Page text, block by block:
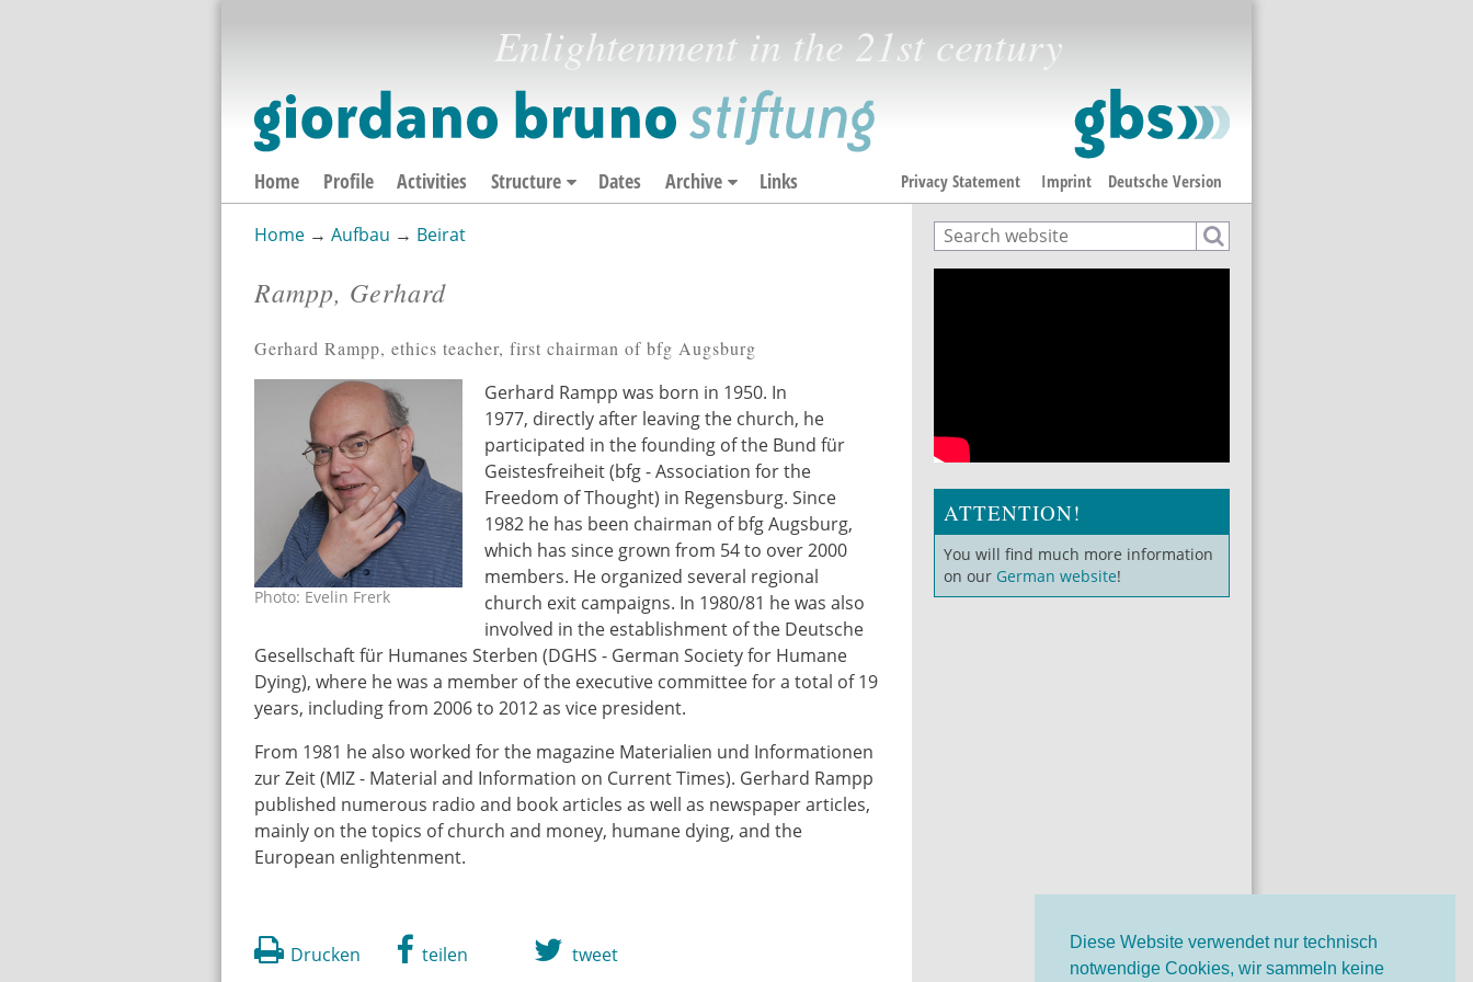
Diese Website verwendet nur technisch
notwendige Cookies, wir sammeln keine
Enlightenment in the 21st century
Deutsche Version
Home Profile Activities Structure Dates Archive Links Privacy Statement Imprint
Home→ Aufbau → Beirat
Rampp, Gerhard
Gerhard Rampp, ethics teacher, first chairman of bfg Augsburg
rampp_gerhard_online_2011-revelinfrerk_3309x.jpg
Photo: Evelin Frerk
Gerhard Rampp was born in 1950. In
1977, directly after leaving the church, he
participated in the founding of the Bund für
Geistesfreiheit (bfg - Association for the
Freedom of Thought) in Regensburg. Since
1982 he has been chairman of bfg Augsburg,
which has since grown from 54 to over 2000
members. He organized several regional
church exit campaigns. In 1980/81 he was also
involved in the establishment of the Deutsche
Gesellschaft für Humanes Sterben (DGHS - German Society for Humane
Dying), where he was a member of the executive committee for a total of 19
years, including from 2006 to 2012 as vice president.
From 1981 he also worked for the magazine Materialien und Informationen
zur Zeit (MIZ - Material and Information on Current Times). Gerhard Rampp
published numerous radio and book articles as well as newspaper articles,
mainly on the topics of church and money, humane dying, and the
European enlightenment.
Drucken teilen tweet
Search form
Search
ATTENTION!
You will find much more information
on our German website!